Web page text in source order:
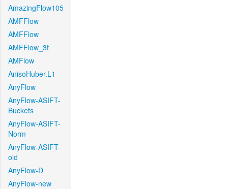
AmazingFlow105
AMFFlow
AMFFlow
AMFFlow_3f
AMFlow
AnisoHuber.L1
AnyFlow
AnyFlow-ASIFT-
Buckets
AnyFlow-ASIFT-
Norm
AnyFlow-ASIFT-
old
AnyFlow-D
AnyFlow-new